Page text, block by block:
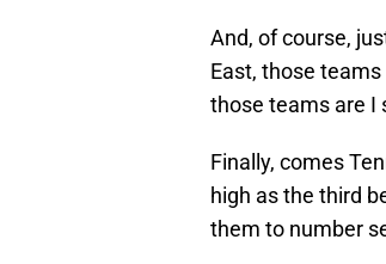
And, of course,
East, those
those teams are I
Finally, comes
high as the third
them to number